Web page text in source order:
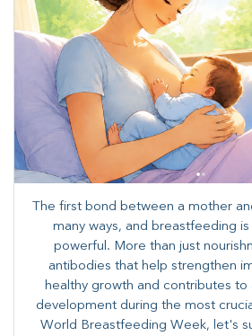
The first bond between a mother
many ways, and breastfeeding
powerful. More than just
antibodies that help strengthen
healthy growth and contributes to
development during the most
World Breastfeeding Week,​ let's